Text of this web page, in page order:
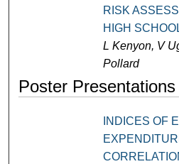
RISK
HIGH
L Kenyon, V
Pollard
Poster
INDICES OF